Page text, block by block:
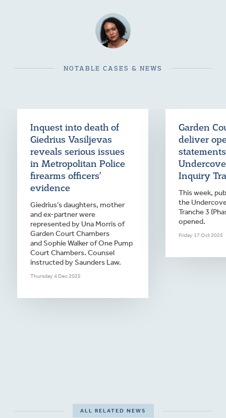
NOTABLE CASES & NEWS
Inquest into death of
Giedrius Vasiljevas
reveals serious issues
in Metropolitan Police
firearms officers’
evidence
Giedrius’s daughters, mother
and ex-partner were
represented by Una Morris of
Garden Court Chambers
and Sophie Walker of One Pump
Court Chambers. Counsel
instructed by Saunders Law.
Thursday 4 Dec 2025
Garden
deliver
Inquiry
This week,
the
Tranche 3
opened.
Friday 17 Oct 2025
ALL RELATED NEWS